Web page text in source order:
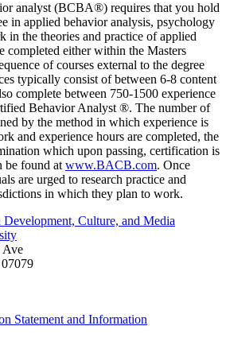
analyst (BCBA®) requires that you hold
in applied behavior analysis, psychology
in the theories and practice of applied
completed either within the Masters
of courses external to the degree
typically consist of between 6-8 content
complete between 750-1500 experience
Behavior Analyst ®. The number of
by the method in which experience is
and experience hours are completed, the
which upon passing, certification is
be found at www.BACB.com. Once
are urged to research practice and
in which they plan to work.
Culture, and Media
Ave
07079
Statement and Information